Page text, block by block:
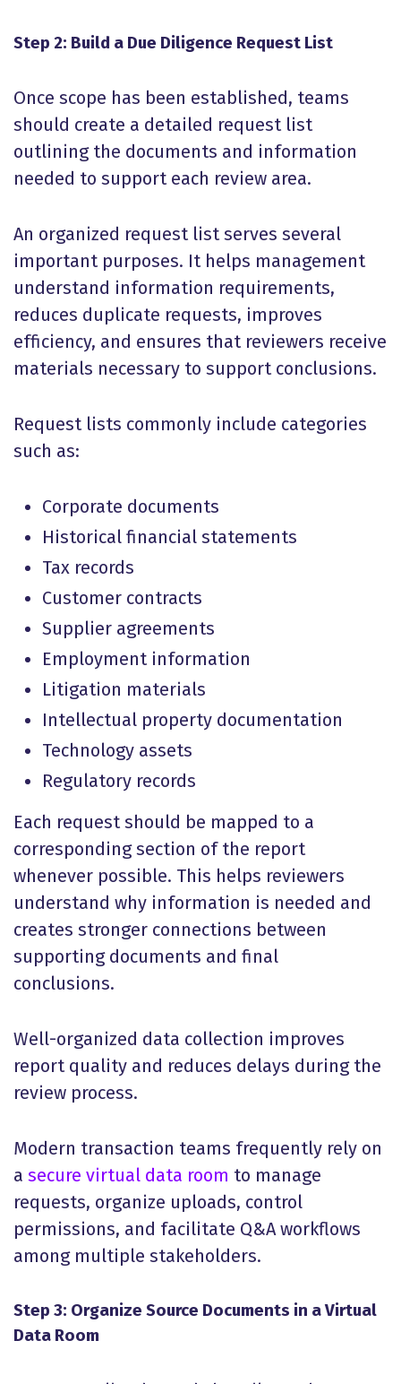
Step 2: Build a Due Diligence Request List
Once scope has been established, teams
should create a detailed request list
outlining the documents and information
needed to support each review area.
An organized request list serves several
important purposes. It helps management
understand information requirements,
reduces duplicate requests, improves
efficiency, and ensures that reviewers receive
materials necessary to support conclusions.
Request lists commonly include categories
such as:
Corporate documents
Historical financial statements
Tax records
Customer contracts
Supplier agreements
Employment information
Litigation materials
Intellectual property documentation
Technology assets
Regulatory records
Each request should be mapped to a
corresponding section of the report
whenever possible. This helps reviewers
understand why information is needed and
creates stronger connections between
supporting documents and final
conclusions.
Well-organized data collection improves
report quality and reduces delays during the
review process.
Modern transaction teams frequently rely on
a secure virtual data room to manage
requests, organize uploads, control
permissions, and facilitate Q&A workflows
among multiple stakeholders.
Step 3: Organize Source Documents in a Virtual
Data Room